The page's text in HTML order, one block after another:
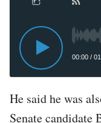
00:00 /
He said he was
Senate candidate